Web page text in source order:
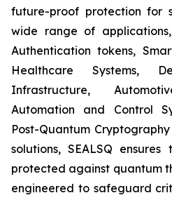
future-proof protection for
wide range of
Authentication tokens,
Healthcare Systems,
Infrastructure,
Automation and Control
Post-Quantum
solutions, SEALSQ
protected against quantum
engineered to safeguard